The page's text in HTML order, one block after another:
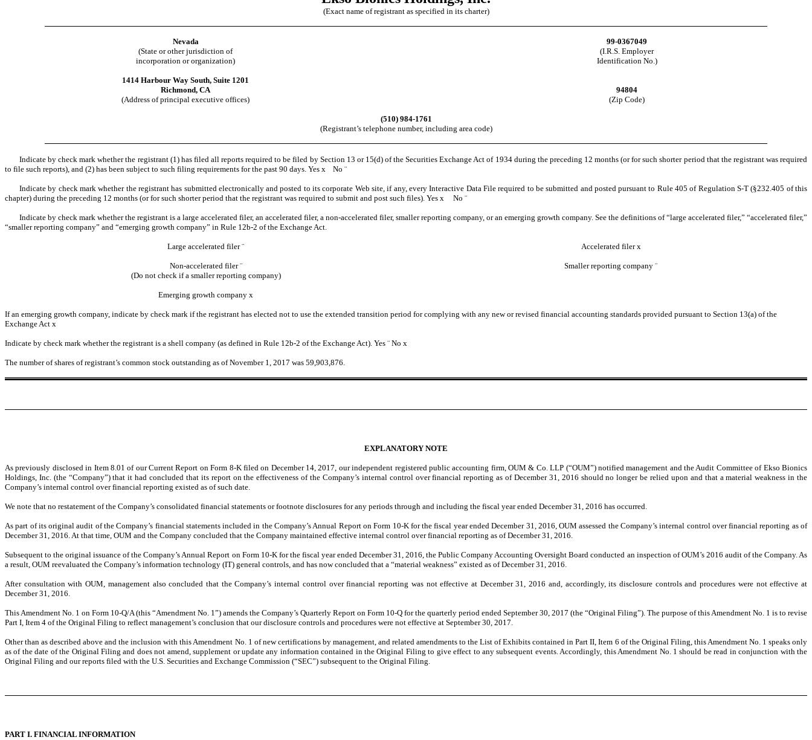
(Exact name of registrant as specified in its charter)
Nevada
99-0367049
(State or other jurisdiction of
incorporation or organization)
(I.R.S. Employer
Identification No.)
1414 Harbour Way South, Suite 1201
Richmond, CA
94804
(Address of principal executive offices)
(Zip Code)
(510) 984-1761
(Registrant’s telephone number, including area code)
Indicate by check mark whether the registrant (1) has filed all reports required to be filed by Section 13 or 15(d) of the Securities Exchange Act of 1934 during the preceding 12 months (or for such shorter period that the registrant was required
to file such reports), and (2) has been subject to such filing requirements for the past 90 days. Yes x No ¨
Indicate by check mark whether the registrant has submitted electronically and posted to its corporate Web site, if any, every Interactive Data File required to be submitted and posted pursuant to Rule 405 of Regulation S-T (§232.405 of this
chapter) during the preceding 12 months (or for such shorter period that the registrant was required to submit and post such files). Yes x No ¨
Indicate by check mark whether the registrant is a large accelerated filer, an accelerated filer, a non-accelerated filer, smaller reporting company, or an emerging growth company. See the definitions of “large accelerated filer,” “accelerated filer,”
“smaller reporting company” and “emerging growth company” in Rule 12b-2 of the Exchange Act.
Large accelerated filer¨ Accelerated filerx
Non-accelerated filer¨ Smaller reporting company ¨
(Do not check if a smaller reporting company)
Emerging growth company x
If an emerging growth company, indicate by check mark if the registrant has elected not to use the extended transition period for complying with any new or revised financial accounting standards provided pursuant to Section 13(a) of the
Exchange Act x
Indicate by check mark whether the registrant is a shell company (as defined in Rule 12b-2 of the Exchange Act). Yes ¨ No x
The number of shares of registrant’s common stock outstanding as of November 1, 2017 was 59,903,876.
EXPLANATORY NOTE
As previously disclosed in Item 8.01 of our Current Report on Form 8-K filed on December 14, 2017, our independent registered public accounting firm, OUM & Co. LLP (“OUM”) notified management and the Audit Committee of Ekso Bionics
Holdings, Inc. (the “Company”) that it had concluded that its report on the effectiveness of the Company’s internal control over financial reporting as of December 31, 2016 should no longer be relied upon and that a material weakness in the
Company’s internal control over financial reporting existed as of such date.
We note that no restatement of the Company’s consolidated financial statements or footnote disclosures for any periods through and including the fiscal year ended December 31, 2016 has occurred.
As part of its original audit of the Company’s financial statements included in the Company’s Annual Report on Form 10-K for the fiscal year ended December 31, 2016, OUM assessed the Company’s internal control over financial reporting as of
December 31, 2016. At that time, OUM and the Company concluded that the Company maintained effective internal control over financial reporting as of December 31, 2016.
Subsequent to the original issuance of the Company’s Annual Report on Form 10-K for the fiscal year ended December 31, 2016, the Public Company Accounting Oversight Board conducted an inspection of OUM’s 2016 audit of the Company. As
a result, OUM reevaluated the Company’s information technology (IT) general controls, and has now concluded that a “material weakness” existed as of December 31, 2016.
After consultation with OUM, management also concluded that the Company’s internal control over financial reporting was not effective at December 31, 2016 and, accordingly, its disclosure controls and procedures were not effective at
December 31, 2016.
This Amendment No. 1 on Form 10-Q/A (this “Amendment No. 1”) amends the Company’s Quarterly Report on Form 10-Q for the quarterly period ended September 30, 2017 (the “Original Filing”). The purpose of this Amendment No. 1 is to revise
Part I, Item 4 of the Original Filing to reflect management’s conclusion that our disclosure controls and procedures were not effective at September 30, 2017.
Other than as described above and the inclusion with this Amendment No. 1 of new certifications by management, and related amendments to the List of Exhibits contained in Part II, Item 6 of the Original Filing, this Amendment No. 1 speaks only
as of the date of the Original Filing and does not amend, supplement or update any information contained in the Original Filing to give effect to any subsequent events. Accordingly, this Amendment No. 1 should be read in conjunction with the
Original Filing and our reports filed with the U.S. Securities and Exchange Commission (“SEC”) subsequent to the Original Filing.
PART I. FINANCIAL INFORMATION